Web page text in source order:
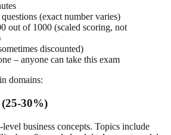
(exact number varies)
out of 1000 (scaled scoring, not
discounted)
– anyone can take this exam
domains:
30%)
business concepts. Topics include